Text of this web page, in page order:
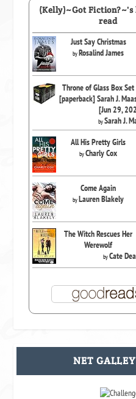
(Kelly)~Got Fiction?~'s
read
Just Say Christmas
byRosalind James
Throne of Glass Box Set
[paperback] Sarah J.
[Jun 29,
bySarah J.
All His Pretty Girls
byCharly Cox
Come Again
byLauren Blakely
The Witch Rescues Her
Werewolf
byCate
NET